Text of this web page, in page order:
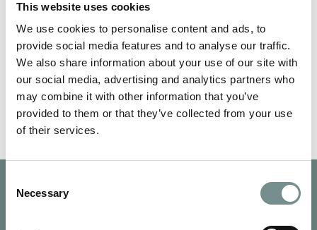
This website uses cookies
We use cookies to personalise content and ads, to
provide social media features and to analyse our traffic.
We also share information about your use of our site with
our social media, advertising and analytics partners who
may combine it with other information that you’ve
provided to them or that they’ve collected from your use
of their services.
Selection
Necessary
THE UNIQUE FUSION OF TECHNOLOGY AND TOUCH The
Ragdale Hall Beauty team are amongst the…
READ MORE